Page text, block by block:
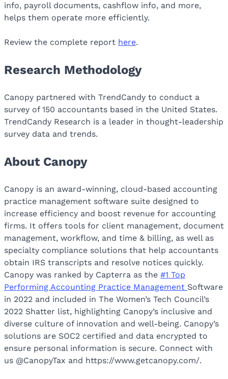
info, payroll documents, cashflow info, and more,
helps them operate more efficiently.
Review the complete report here.
Research Methodology
Canopy partnered with TrendCandy to conduct a
survey of 150 accountants based in the United States.
TrendCandy Research is a leader in thought-leadership
survey data and trends.
About Canopy
Canopy is an award-winning, cloud-based accounting
practice management software suite designed to
increase efficiency and boost revenue for accounting
firms. It offers tools for client management, document
management, workflow, and time & billing, as well as
specialty compliance solutions that help accountants
obtain IRS transcripts and resolve notices quickly.
Canopy was ranked by Capterra as the #1 Top
Performing Accounting Practice Management Software
in 2022 and included in The Women’s Tech Council’s
2022 Shatter list, highlighting Canopy’s inclusive and
diverse culture of innovation and well-being. Canopy’s
solutions are SOC2 certified and data encrypted to
ensure personal information is secure. Connect with
us @CanopyTax and https://www.getcanopy.com/.